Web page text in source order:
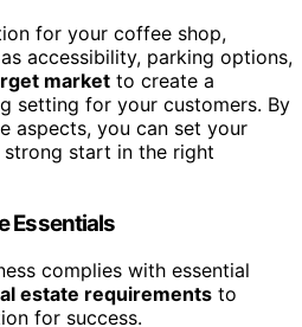
for your coffee shop,
accessibility, parking options,
market to create a
setting for your customers. By
aspects, you can set your
start in the right
Essentials
complies with essential
estate requirements to
for success.